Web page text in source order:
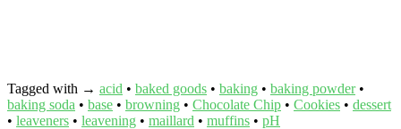
Tagged with → acid • baked goods • baking • baking powder•
baking soda • base • browning • Chocolate Chip • Cookies • dessert
• leaveners • leavening • maillard • muffins • pH